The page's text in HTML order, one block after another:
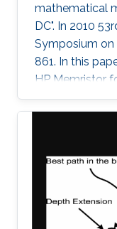
mathematical
DC". In 2010
Symposium on
861. In this
HP Memristor
are provided.
Memristor
applications.
focuses on
derived rules
in terms of